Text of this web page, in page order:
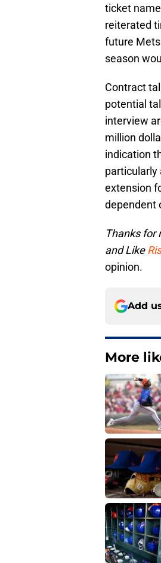
ticket
reiterated
future
season
Contract
potential
interview
million
indication
particularly
extension
dependent
Thanks for
andLike
opinion.
Add
More